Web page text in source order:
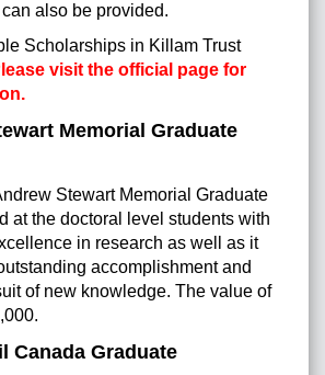
also be provided.
Scholarships in Killam Trust
visit the official page for
Memorial Graduate
Stewart Memorial Graduate
at the doctoral level students with
in research as well as it
accomplishment and
of new knowledge. The value of
Canada Graduate